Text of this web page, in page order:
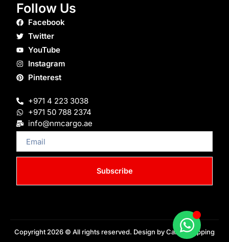
Follow Us
Facebook
Twitter
YouTube
Instagram
Pinterest
+971 4 223 3038
+971 50 788 2374
info@nmcargo.ae
Subscribe
Copyright 2026 © All rights reserved. Design by Cargo Shipping